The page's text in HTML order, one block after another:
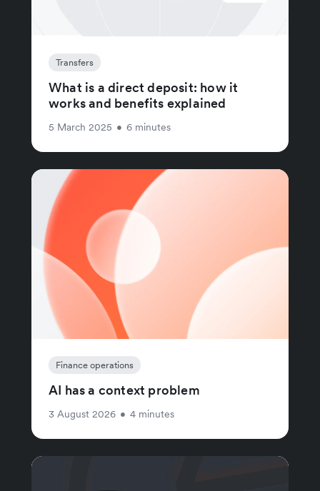
Transfers
What is a direct deposit: how it
works and benefits explained
5 March 2025 • 6 minutes
Finance operations
AI has a context problem
3 August 2026 • 4 minutes